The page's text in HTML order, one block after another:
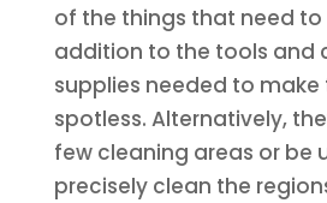
of the things that need to
addition to the tools and
supplies needed to make
spotless. Alternatively,
few cleaning areas or be
precisely clean the